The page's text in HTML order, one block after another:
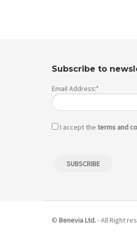
Subscribe to
Email Address:*
I accept the terms and
© Benevia Ltd.- All Right